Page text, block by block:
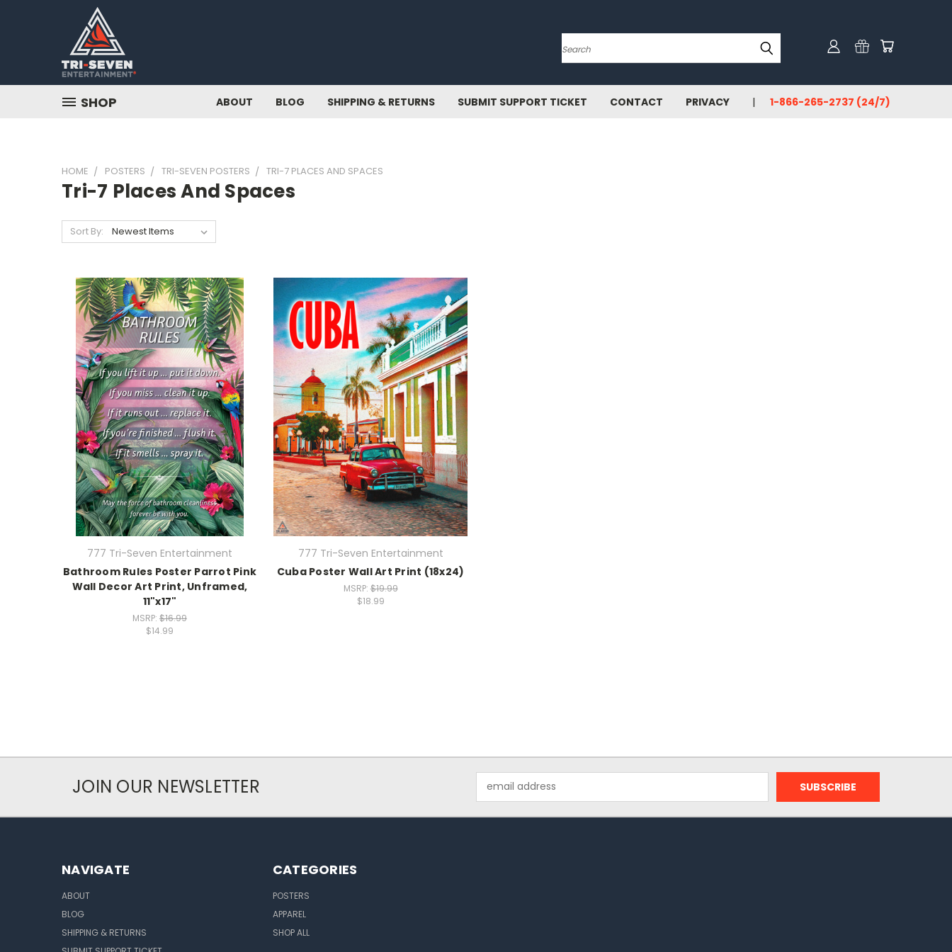
Search
SHOP ABOUT BLOG SHIPPING & RETURNS SUBMIT SUPPORT TICKET CONTACT PRIVACY 1-866-265-2737 (24/7)
HOME POSTERS TRI-SEVEN POSTERS TRI-7 PLACES AND SPACES
Tri-7 Places And Spaces
Sort By:
777 Tri-Seven Entertainment
Bathroom Rules Poster Parrot Pink
Wall Decor Art Print, Unframed,
11"x17"
MSRP: $16.99
$14.99
777 Tri-Seven Entertainment
Cuba Poster Wall Art Print (18x24)
MSRP:$19.99
$18.99
JOIN OUR NEWSLETTER
Address
NAVIGATE
ABOUT
BLOG
SHIPPING & RETURNS
CATEGORIES
POSTERS
APPAREL
SHOP ALL